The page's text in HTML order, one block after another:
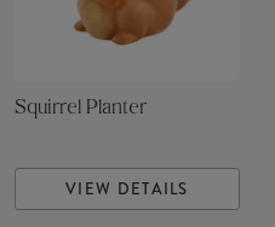
Squirrel Planter
VIEW DETAILS